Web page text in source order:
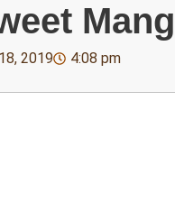
2019 4:08 pm